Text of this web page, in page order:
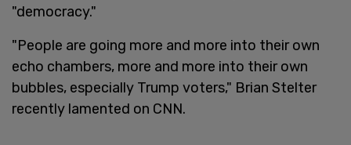
"democracy."
"People are going more and more into their own
echo chambers, more and more into their own
bubbles, especially Trump voters," Brian Stelter
recently lamented on CNN.